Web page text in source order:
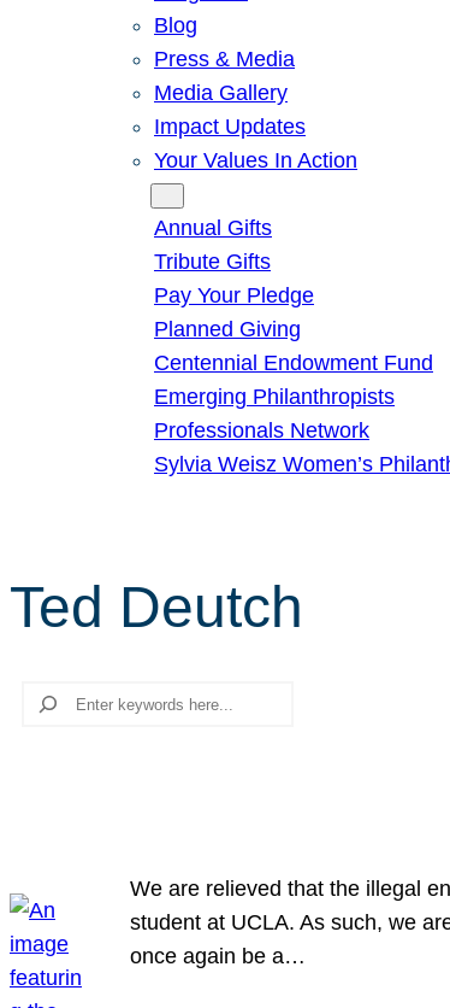
Blog
Press & Media
Media Gallery
Impact Updates
Your Values In Action
Annual Gifts
Tribute Gifts
Pay Your Pledge
Planned Giving
Centennial Endowment Fund
Emerging Philanthropists
Professionals Network
Sylvia Weisz Women’s
Ted Deutch
Search
We are relieved that the illegal
student at UCLA. As such, we
once again be a…